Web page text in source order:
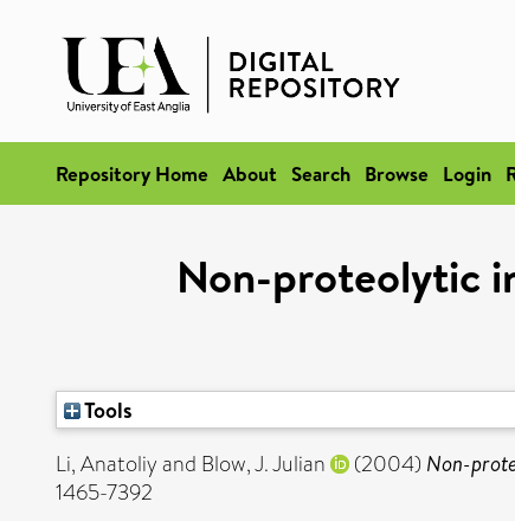
Repository Home About Search Browse Login
Non-proteolytic
Tools
Li, Anatoliyand Blow, J. Julian (2004) Non-
1465-7392